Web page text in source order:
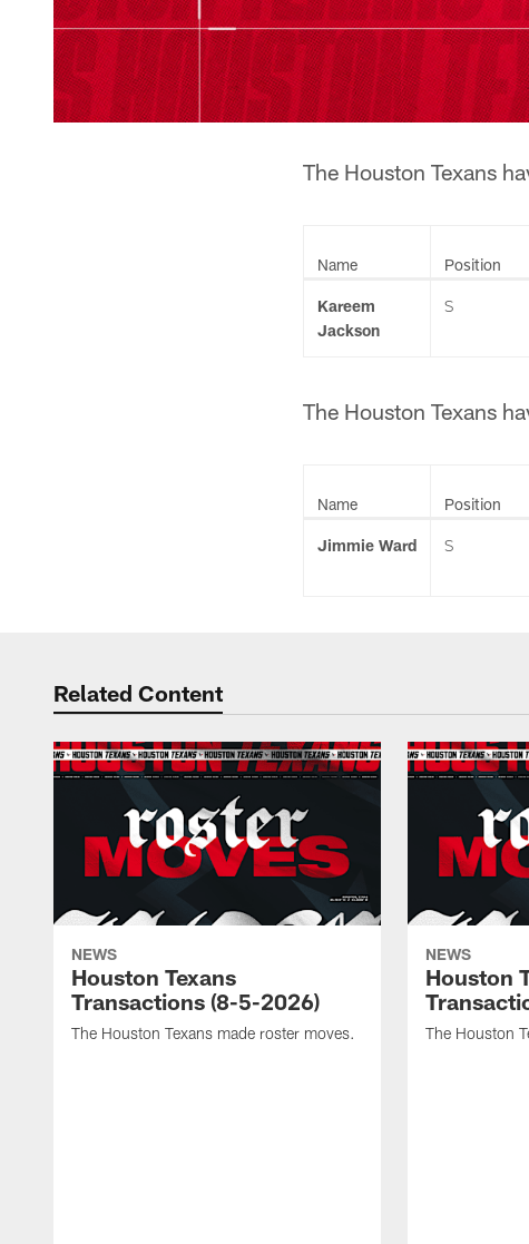
The Houston Texans
Name Position
Kareem
Jackson
S
The Houston Texans
Name Position
Jimmie Ward S
Related Content
NEWS
Houston Texans
Transactions (8-5-2026)
The Houston Texans made roster moves.
NEWS
Houston
The Houston